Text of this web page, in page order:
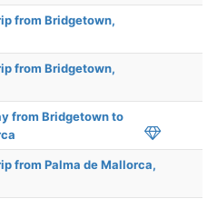
from Bridgetown,
from Bridgetown,
from Bridgetown to
from Palma de Mallorca,